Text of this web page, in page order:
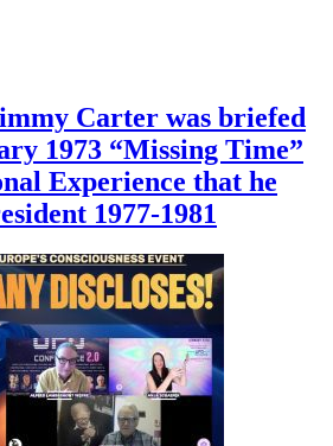
Carter was briefed
1973 “Missing Time”
Experience that he
1977-1981